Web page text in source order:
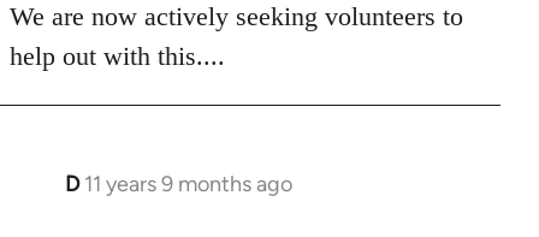
by
libcom.org
We are now actively seeking volunteers to
help out with this....
D 11 years 9 months ago
In